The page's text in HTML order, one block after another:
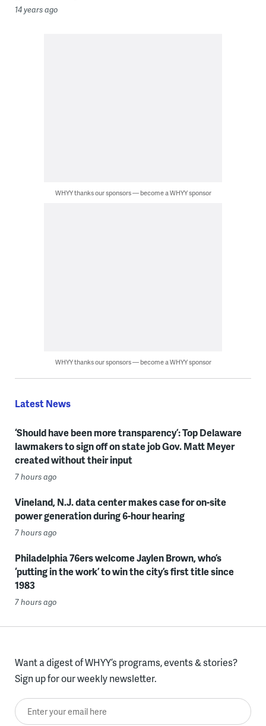
14 years ago
WHYY thanks our sponsors — become a WHYY sponsor
WHYY thanks our sponsors — become a WHYY sponsor
Latest News
‘Should have been more transparency’: Top Delaware
lawmakers to sign off on state job Gov. Matt Meyer
created without their input
7 hours ago
Vineland, N.J. data center makes case for on-site
power generation during 6-hour hearing
7 hours ago
Philadelphia 76ers welcome Jaylen Brown, who’s
‘putting in the work’ to win the city’s first title since
1983
7 hours ago
Want a digest of WHYY’s programs, events & stories?
Sign up for our weekly newsletter.
Enter your email here